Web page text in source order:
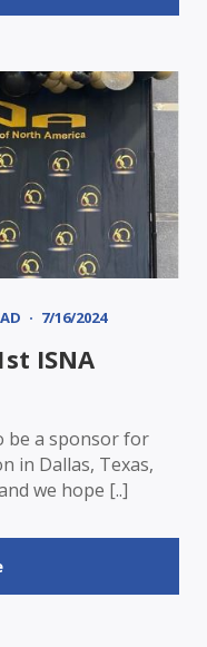
7/16/2024
ISNA
be a sponsor for
in Dallas, Texas,
we hope [..]